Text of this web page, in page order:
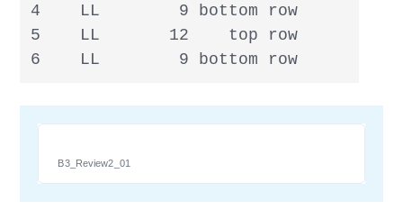
4    LL        9 bottom row
5    LL       12    top row
6    LL        9 bottom row
B3_Review2_01